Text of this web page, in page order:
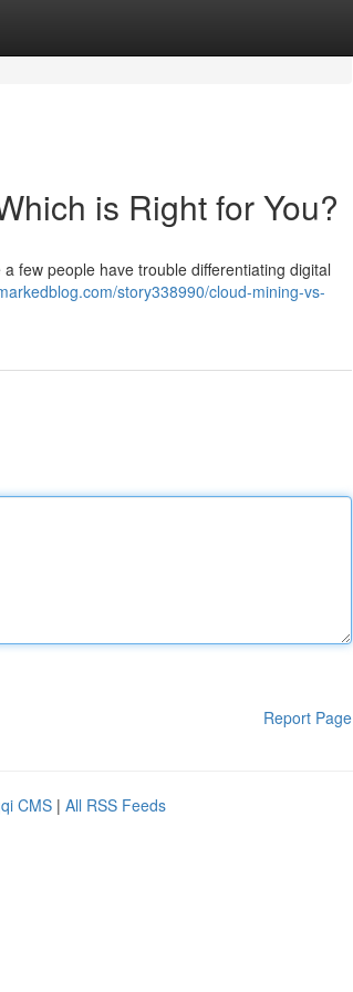
is Right for You?
few people have trouble differentiating digital
story338990/cloud-mining-vs-
Report Page
CMS | All RSS Feeds